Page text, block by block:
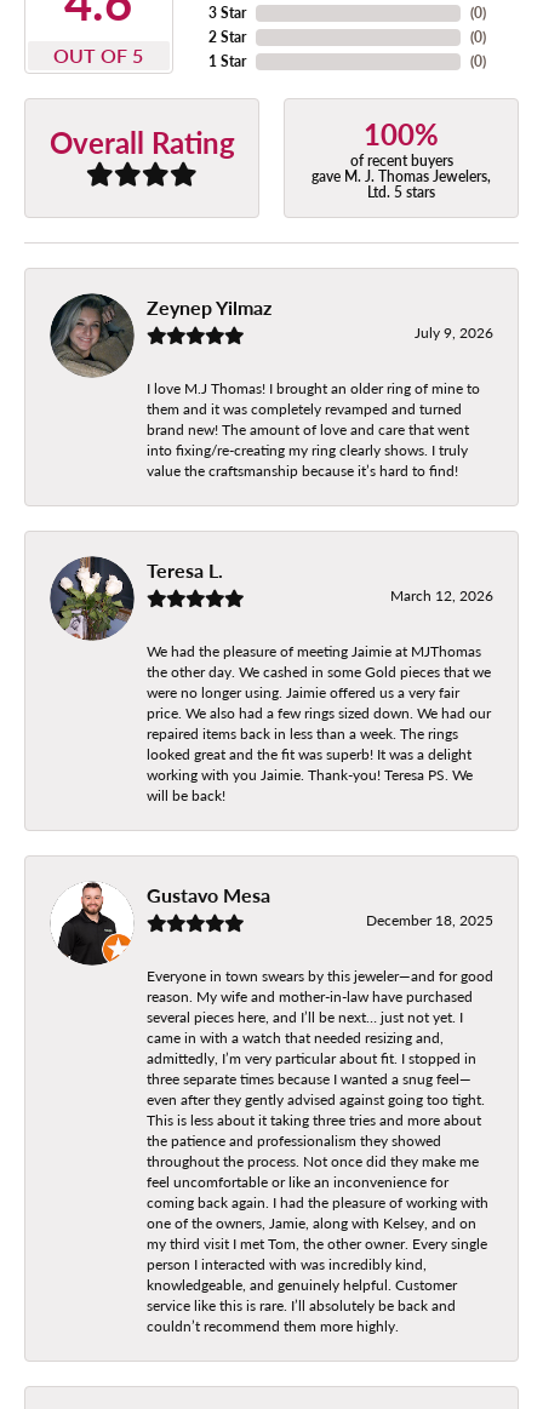
OUT OF 5
3 Star
2 Star
1 Star
(0)
(0)
(0)
Overall Rating 100%
of recent buyers
gave M. J. Thomas Jewelers,
Ltd. 5 stars
Zeynep Yilmaz
July 9, 2026
I love M.J Thomas! I brought an older ring of mine to
them and it was completely revamped and turned
brand new! The amount of love and care that went
into fixing/re-creating my ring clearly shows. I truly
value the craftsmanship because it’s hard to find!
Teresa L.
March 12, 2026
We had the pleasure of meeting Jaimie at MJThomas
the other day. We cashed in some Gold pieces that we
were no longer using. Jaimie offered us a very fair
price. We also had a few rings sized down. We had our
repaired items back in less than a week. The rings
looked great and the fit was superb! It was a delight
working with you Jaimie. Thank-you! Teresa PS. We
will be back!
Gustavo Mesa
December 18, 2025
Everyone in town swears by this jeweler—and for good
reason. My wife and mother-in-law have purchased
several pieces here, and I’ll be next… just not yet. I
came in with a watch that needed resizing and,
admittedly, I’m very particular about fit. I stopped in
three separate times because I wanted a snug feel—
even after they gently advised against going too tight.
This is less about it taking three tries and more about
the patience and professionalism they showed
throughout the process. Not once did they make me
feel uncomfortable or like an inconvenience for
coming back again. I had the pleasure of working with
one of the owners, Jamie, along with Kelsey, and on
my third visit I met Tom, the other owner. Every single
person I interacted with was incredibly kind,
knowledgeable, and genuinely helpful. Customer
service like this is rare. I’ll absolutely be back and
couldn’t recommend them more highly.